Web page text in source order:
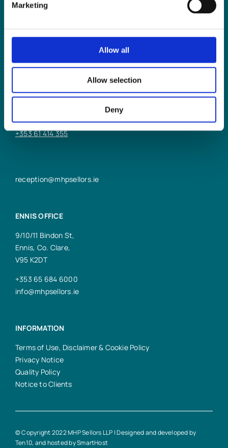
Marketing
Allow all
Allow selection
Deny
LIMERICK OFFICE
6/7 Glentworth St,
+353 61 414 355
reception@mhpsellors.ie
ENNIS OFFICE
9/10/11 Bindon St,
Ennis, Co. Clare,
V95 K2DT
+353 65 684 6000
info@mhpsellors.ie
INFORMATION
Terms of Use, Disclaimer & Cookie Policy
Privacy Notice
Quality Policy
Notice to Clients
© Copyright 2022 MHP Sellors LLP | Designed and developed by
Ten10, and hosted bySmartHost